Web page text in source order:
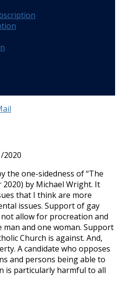
2020
the one-sidedness of “The
2020) by Michael Wright. It
that I think are more
issues. Support of gay
allow for procreation and
man and one woman. Support
Church is against. And,
A candidate who opposes
and persons being able to
is particularly harmful to all